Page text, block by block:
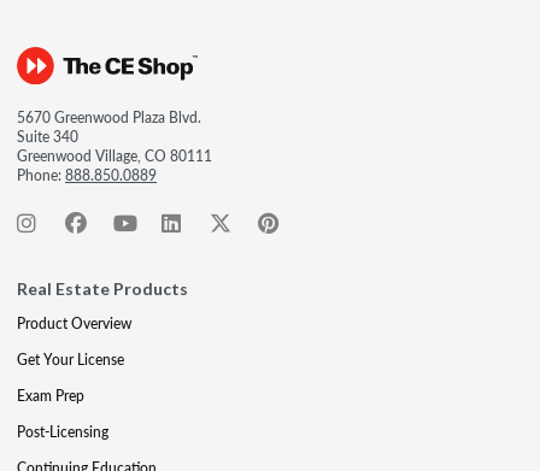
5670 Greenwood Plaza Blvd.
Suite 340
Greenwood Village, CO 80111
Phone:888.850.0889
Real Estate Products
Product Overview
Get Your License
Exam Prep
Post-Licensing